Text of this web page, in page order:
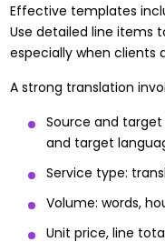
Effective templates
Use detailed line items
especially when clients
A strong translation
Source and
and target
Service type:
Volume: words,
Unit price, line